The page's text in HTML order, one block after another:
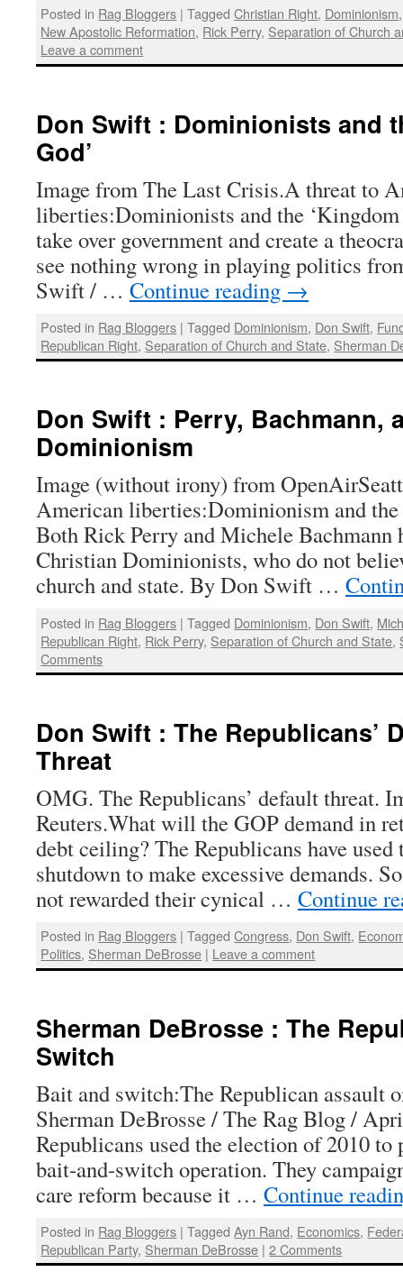
Posted in Rag Bloggers | Tagged Christian Right, Dominionism
New Apostolic Reformation, Rick Perry, Separation of Church
Leave a comment
Don Swift : Dominionists and
God’
Image from The Last Crisis.A threat to
liberties:Dominionists and the
take over government and create a
see nothing wrong in playing politics
Swift / … Continue reading →
Posted in Rag Bloggers | Tagged Dominionism, Don Swift,
Republican Right, Separation of Church and State, Sherman
Don Swift : Perry, Bachmann,
Dominionism
Image (without irony) from
American liberties:Dominionism and
Both Rick Perry and Michele Bachmann
Christian Dominionists, who do not
church and state. By Don Swift …
Posted in Rag Bloggers | Tagged Dominionism, Don Swift,
Republican Right, Rick Perry, Separation of Church and State,
Comments
Don Swift : The Republicans’
Threat
OMG. The Republicans’ default threat.
Reuters.What will the GOP demand in
debt ceiling? The Republicans have used
shutdown to make excessive demands.
not rewarded their cynical … Continue
Posted in Rag Bloggers | Tagged Congress, Don Swift,
Politics, Sherman DeBrosse | Leave a comment
Sherman DeBrosse : The
Switch
Bait and switch:The Republican assault
Sherman DeBrosse / The Rag Blog /
Republicans used the election of 2010
bait-and-switch operation. They
care reform because it … Continue
Posted in Rag Bloggers | Tagged Ayn Rand, Economics,
Republican Party, Sherman DeBrosse | 2 Comments